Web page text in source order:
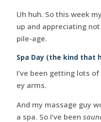
Uh huh. So this week
up and appreciating
pile-age.
Spa Day (the kind that
I’ve been getting lots
ey arms.
And my massage guy
a spa. So I’ve been